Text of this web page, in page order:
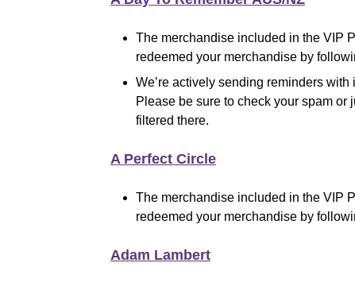
The merchandise included in the VIP
redeemed your merchandise by
We’re actively sending reminders
Please be sure to check your spam
filtered there.
A Perfect Circle
The merchandise included in the VIP
redeemed your merchandise by
Adam Lambert